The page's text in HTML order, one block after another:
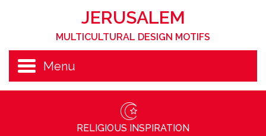
JERUSALEM
MULTICULTURAL DESIGN MOTIFS
Menu
RELIGIOUS INSPIRATION